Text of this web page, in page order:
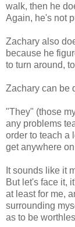
walk, then he
Again, he's not
Zachary also
because he
to turn around,
Zachary can be
"They" (those
any problems
order to teach a
get anywhere
It sounds like it
But let's face it,
at least for me,
surrounding
as to be